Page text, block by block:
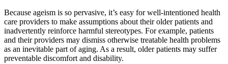
Because ageism is so pervasive, it’s easy for well-intentioned health
care providers to make assumptions about their older patients and
inadvertently reinforce harmful stereotypes. For example, patients
and their providers may dismiss otherwise treatable health problems
as an inevitable part of aging. As a result, older patients may suffer
preventable discomfort and disability.